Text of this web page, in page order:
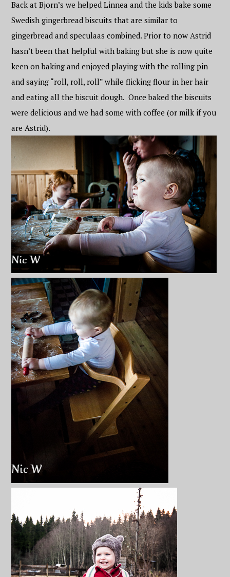
Back at Bjorn’s we helped Linnea and the kids bake some
Swedish gingerbread biscuits that are similar to
gingerbread and speculaas combined. Prior to now Astrid
hasn’t been that helpful with baking but she is now quite
keen on baking and enjoyed playing with the rolling pin
and saying “roll, roll, roll” while flicking flour in her hair
and eating all the biscuit dough. Once baked the biscuits
were delicious and we had some with coffee (or milk if you
are Astrid).